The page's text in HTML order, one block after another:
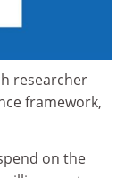
researcher
framework,
on the